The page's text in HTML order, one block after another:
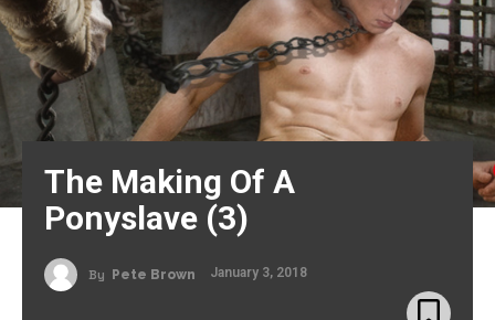
The Making Of A
Ponyslave (3)
By Pete Brown January 3, 2018